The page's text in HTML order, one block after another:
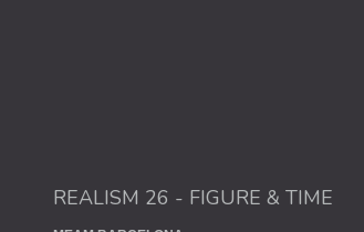
REALISM 26 - FIGURE & TIME